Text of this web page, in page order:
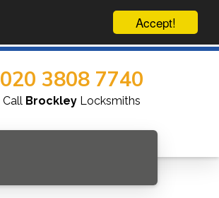
Accept!
020 3808 7740
Call Brockley Locksmiths